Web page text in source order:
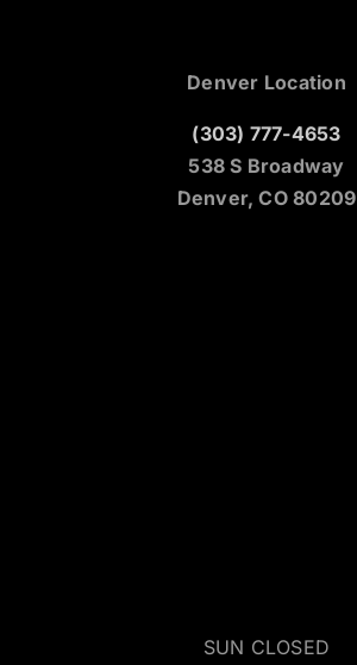
Denver Location
(303) 777-4653
538 S Broadway
Denver, CO 80209
SUN CLOSED